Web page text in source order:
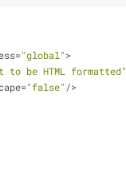
="global">
to be HTML formatted"
="false" />